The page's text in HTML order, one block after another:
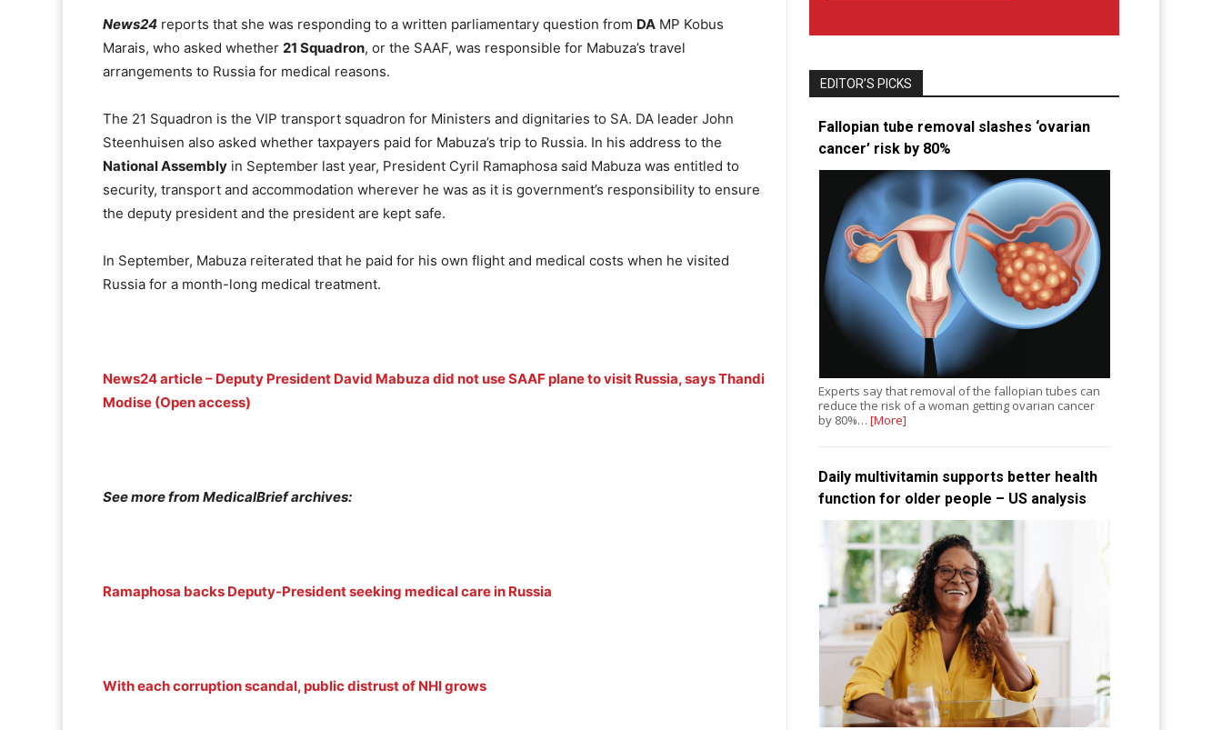
News24 reports that she was responding to a written parliamentary question from DA MP Kobus
Marais, who asked whether 21 Squadron, or the SAAF, was responsible for Mabuza’s travel
arrangements to Russia for medical reasons.
The 21 Squadron is the VIP transport squadron for Ministers and dignitaries to SA. DA leader John
Steenhuisen also asked whether taxpayers paid for Mabuza’s trip to Russia. In his address to the
National Assembly in September last year, President Cyril Ramaphosa said Mabuza was entitled to
security, transport and accommodation wherever he was as it is government’s responsibility to ensure
the deputy president and the president are kept safe.
In September, Mabuza reiterated that he paid for his own flight and medical costs when he visited
Russia for a month-long medical treatment.
News24 article – Deputy President David Mabuza did not use SAAF plane to visit Russia, says Thandi
Modise (Open access)
See more from MedicalBrief archives:
Ramaphosa backs Deputy-President seeking medical care in Russia
With each corruption scandal, public distrust of NHI grows
EDITOR’S PICKS
Fallopian tube removal slashes ‘ovarian
cancer’ risk by 80%
Experts say that removal of the fallopian tubes can
reduce the risk of a woman getting ovarian cancer
by 80%…[More]
Daily multivitamin supports better health
function for older people – US analysis